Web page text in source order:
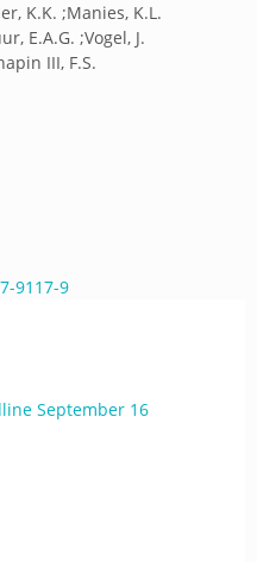
K.K. ;Manies, K.L.
E.A.G. ;Vogel, J.
III, F.S.
9117-9
September 16